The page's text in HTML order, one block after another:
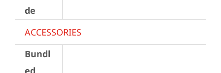
de
ACCESSORIES
Bundl
ed